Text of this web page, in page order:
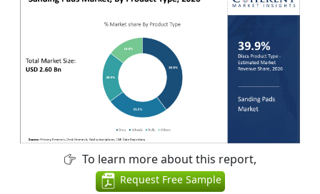
To learn more about this report,
Request Free Sample